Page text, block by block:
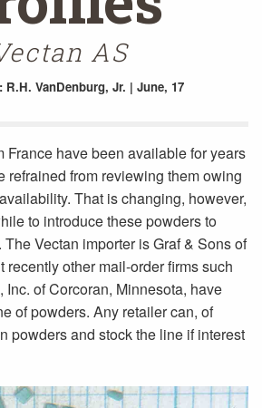
AS
VanDenburg, Jr. | June, 17
France have been available for years
refrained from reviewing them owing
That is changing, however,
to introduce these powders to
Vectan importer is Graf & Sons of
recently other mail-order firms such
of Corcoran, Minnesota, have
of powders. Any retailer can, of
powders and stock the line if interest